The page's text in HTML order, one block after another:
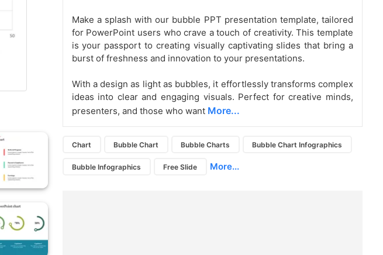
Make a splash with our bubble PPT presentation template, tailored
for PowerPoint users who crave a touch of creativity. This template
is your passport to creating visually captivating slides that bring a
burst of freshness and innovation to your presentations.
With a design as light as bubbles, it effortlessly transforms complex
ideas into clear and engaging visuals. Perfect for creative minds,
presenters, and those who want More...
Chart Bubble Chart Bubble Charts Bubble Chart Infographics
Bubble Infographics Free Slide More...